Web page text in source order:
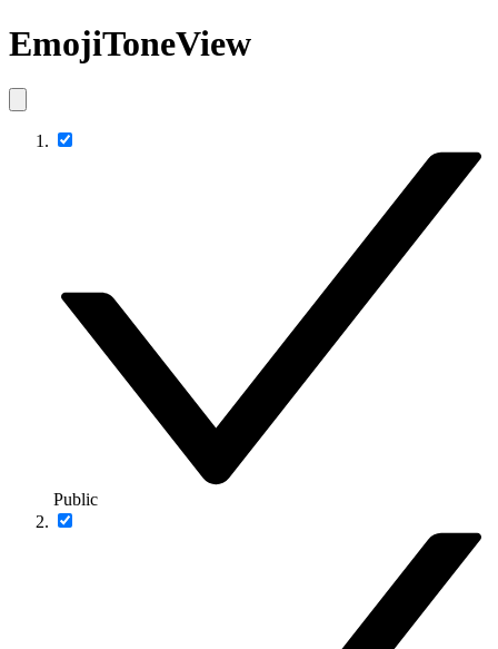
EmojiToneView
Public